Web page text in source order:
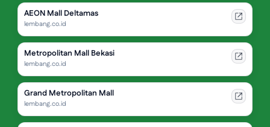
AEON Mall Deltamas
lembang.co.id
Metropolitan Mall Bekasi
lembang.co.id
Grand Metropolitan Mall
lembang.co.id